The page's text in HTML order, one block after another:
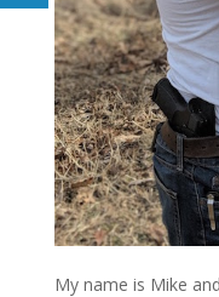
My name is Mike